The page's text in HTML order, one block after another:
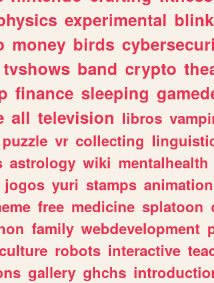
experimental
money birds
tvshows band crypto
finance sleeping
all television libros
puzzle vr collecting
astrology wiki mentalhealth
jogos yuri stamps
free medicine splatoon
family webdevelopment
robots interactive
gallery ghchs